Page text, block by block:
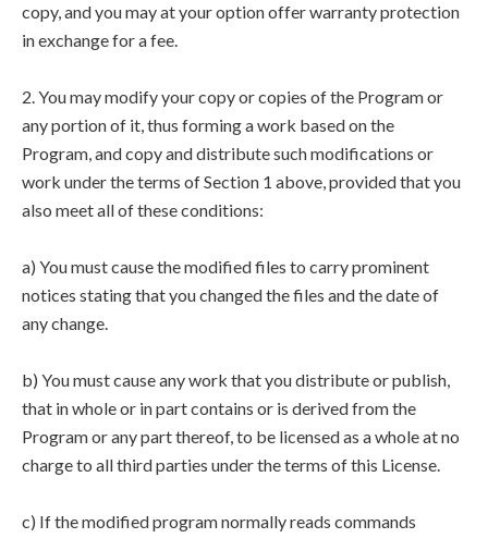
copy, and you may at your option offer warranty protection
in exchange for a fee.
2. You may modify your copy or copies of the Program or
any portion of it, thus forming a work based on the
Program, and copy and distribute such modifications or
work under the terms of Section 1 above, provided that you
also meet all of these conditions:
a) You must cause the modified files to carry prominent
notices stating that you changed the files and the date of
any change.
b) You must cause any work that you distribute or publish,
that in whole or in part contains or is derived from the
Program or any part thereof, to be licensed as a whole at no
charge to all third parties under the terms of this License.
c) If the modified program normally reads commands